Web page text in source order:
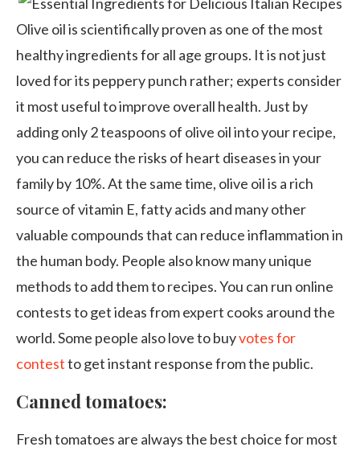
Olive oil is scientifically proven as one of the most
healthy ingredients for all age groups. It is not just
loved for its peppery punch rather; experts consider
it most useful to improve overall health. Just by
adding only 2 teaspoons of olive oil into your recipe,
you can reduce the risks of heart diseases in your
family by 10%. At the same time, olive oil is a rich
source of vitamin E, fatty acids and many other
valuable compounds that can reduce inflammation in
the human body. People also know many unique
methods to add them to recipes. You can run online
contests to get ideas from expert cooks around the
world. Some people also love to buyvotes for
contestto get instant response from the public.
Canned tomatoes:
Fresh tomatoes are always the best choice for most